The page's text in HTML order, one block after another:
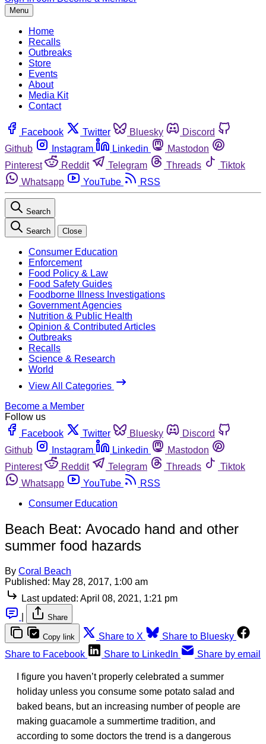
Menu
Home
Recalls
Outbreaks
Store
Events
About
Media Kit
Contact
Facebook Twitter Bluesky
Discord
Github
Instagram Linkedin
Mastodon
Pinterest
Reddit Telegram Threads
Tiktok
Whatsapp
YouTube RSS
Search
Search Close
Consumer Education
Enforcement
Food Policy & Law
Food Safety Guides
Foodborne Illness Investigations
Government Agencies
Nutrition & Public Health
Opinion & Contributed Articles
Outbreaks
Recalls
Science & Research
World
View All Categories
Become a Member
Follow us
Facebook
Twitter Bluesky
Discord
Github
Instagram Linkedin
Mastodon
Pinterest
Reddit Telegram Threads
Tiktok
Whatsapp
YouTube
RSS
Consumer Education
Beach Beat: Avocado hand and other
summer food hazards
By Coral Beach
Published: May 28, 2017, 1:00 am
Last updated: April 08, 2021, 1:21 pm
Share
Copy link Share to X
Share to Bluesky
Share to Facebook
Share to LinkedIn Share by email
I figure you haven’t properly celebrated a summer
holiday unless you consume some potato salad and
baked beans, but an increasing number of people are
making guacamole a summertime tradition, and
according to some doctors the trend is a dangerous